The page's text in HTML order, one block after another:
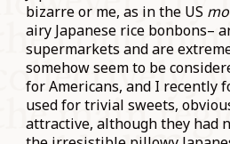
bizarre or me, as in the US
airy Japanese rice bonbons–
supermarkets and are
somehow seem to be
for Americans, and I recently
used for trivial sweets,
attractive, although they had